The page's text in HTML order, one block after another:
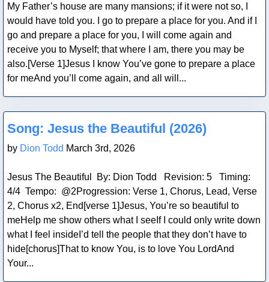
My Father’s house are many mansions; if it were not so, I
would have told you. I go to prepare a place for you. And if I
go and prepare a place for you, I will come again and
receive you to Myself; that where I am, there you may be
also.[Verse 1]Jesus I know You’ve gone to prepare a place
for meAnd you’ll come again, and all will...
Blog Post
Song: Jesus the Beautiful (2026)
by Dion Todd March 3rd, 2026
Jesus The Beautiful By: Dion Todd Revision: 5 Timing:
4/4 Tempo: @2Progression: Verse 1, Chorus, Lead, Verse
2, Chorus x2, End[verse 1]Jesus, You’re so beautiful to
meHelp me show others what I seeIf I could only write down
what I feel insideI’d tell the people that they don’t have to
hide[chorus]That to know You, is to love You LordAnd
Your...